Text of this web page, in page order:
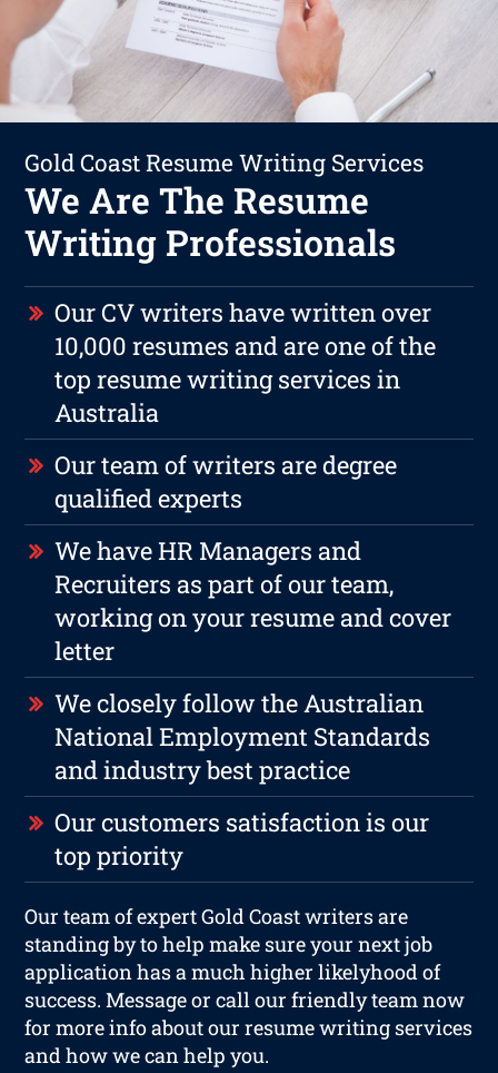
Gold Coast Resume Writing Services
We Are The Resume
Writing Professionals
Our CV writers have written over
10,000 resumes and are one of the
top resume writing services in
Australia
Our team of writers are degree
qualified experts
We have HR Managers and
Recruiters as part of our team,
working on your resume and cover
letter
We closely follow the Australian
National Employment Standards
and industry best practice
Our customers satisfaction is our
top priority
Our team of expert Gold Coast writers are
standing by to help make sure your next job
application has a much higher likelyhood of
success. Message or call our friendly team now
for more info about our resume writing services
and how we can help you.